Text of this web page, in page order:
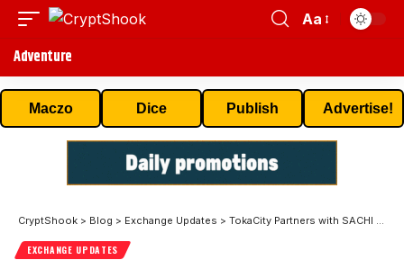
Aa
Adventure
Maczo Dice Publish Advertise!
CryptShook > Blog > Exchange Updates > TokaCity Partners with SACHI for Immersive Web3 Gaming Ecosystem
EXCHANGE UPDATES